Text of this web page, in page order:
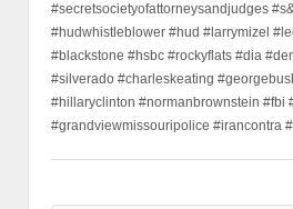
#secretsocietyofattorneysandjudges
#hudwhistleblower #hud #larrymizel
#blackstone #hsbc #rockyflats #dia
#silverado #charleskeating
#hillaryclinton #normanbrownstein #fbi
#grandviewmissouripolice #irancontra